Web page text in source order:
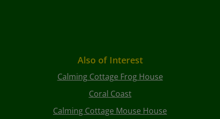
Also of Interest
Calming Cottage Frog House
Coral Coast
Calming Cottage Mouse House